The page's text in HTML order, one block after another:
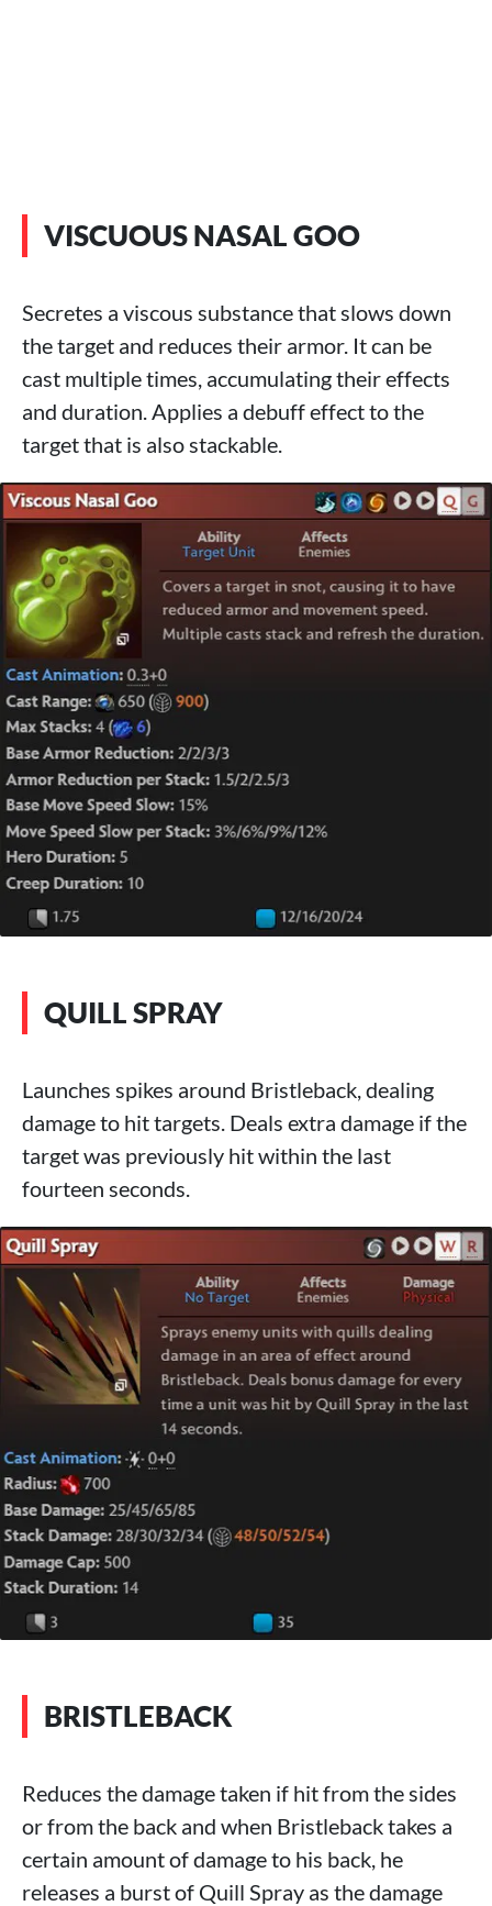
VISCUOUS NASAL GOO
Secretes a viscous substance that slows down
the target and reduces their armor. It can be
cast multiple times, accumulating their effects
and duration. Applies a debuff effect to the
target that is also stackable.
QUILL SPRAY
Launches spikes around Bristleback, dealing
damage to hit targets. Deals extra damage if the
target was previously hit within the last
fourteen seconds.
BRISTLEBACK
Reduces the damage taken if hit from the sides
or from the back and when Bristleback takes a
certain amount of damage to his back, he
releases a burst of Quill Spray as the damage